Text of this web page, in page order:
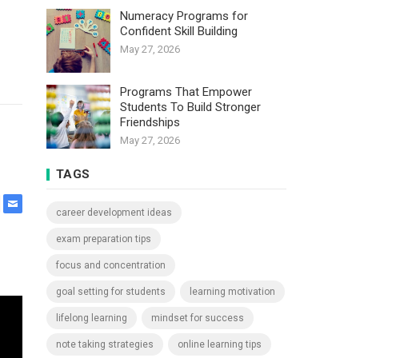
Numeracy Programs for
Confident Skill Building
May 27, 2026
Programs That Empower
Students To Build Stronger
Friendships
May 27, 2026
TAGS
career development ideas
exam preparation tips
focus and concentration
goal setting for students learning motivation
lifelong learning mindset for success
note taking strategies online learning tips